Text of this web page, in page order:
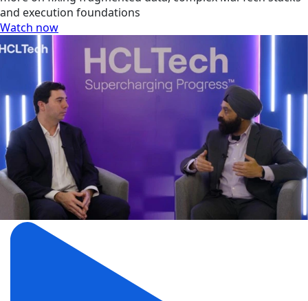
and execution foundations
Watch now